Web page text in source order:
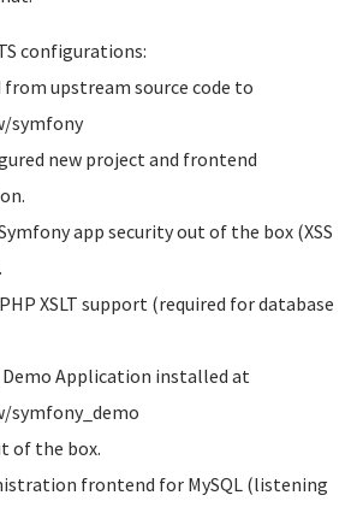
configurations:
upstream source code to
symfony
new project and frontend
app security out of the box (XSS
XSLT support (required for database
Demo Application installed at
symfony_demo
of the box.
frontend for MySQL (listening